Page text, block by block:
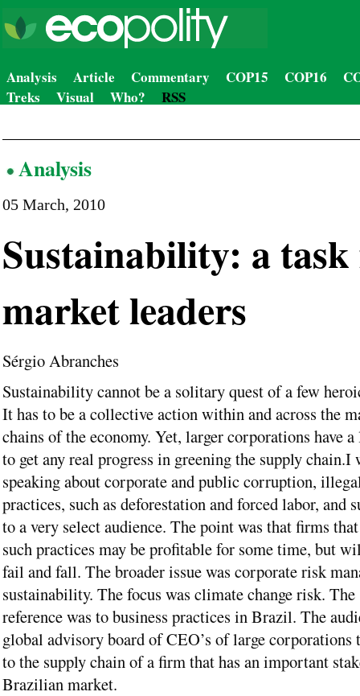
Analysis Article Commentary COP15 COP16
Treks
Visual Who? RSS
Analysis
05 March, 2010
Sustainability: a
market leaders
Sérgio Abranches
Sustainability cannot be a solitary quest of a few
It has to be a collective action within and across the
chains of the economy. Yet, larger corporations have
to get any real progress in greening the supply chain.I
speaking about corporate and public corruption,
practices, such as deforestation and forced labor, and
to a very select audience. The point was that firms
such practices may be profitable for some time, but
fail and fall. The broader issue was corporate risk
sustainability. The focus was climate change risk.
reference was to business practices in Brazil. The
global advisory board of CEO’s of large corporations
to the supply chain of a firm that has an important
Brazilian market.